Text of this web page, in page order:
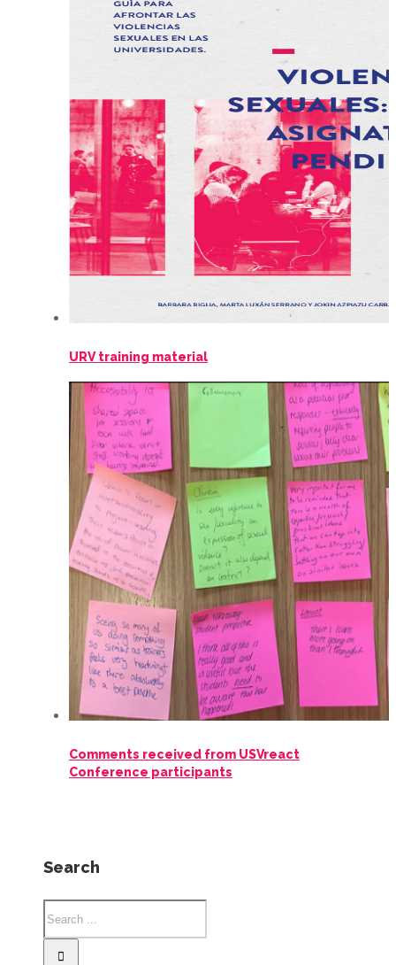
URV training material
Comments received from USVreact
Conference participants
Search